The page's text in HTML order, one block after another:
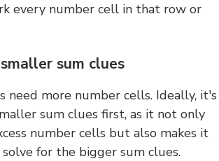
every number cell in that row or
sum clues
need more number cells. Ideally, it's
sum clues first, as it not only
number cells but also makes it
for the bigger sum clues.